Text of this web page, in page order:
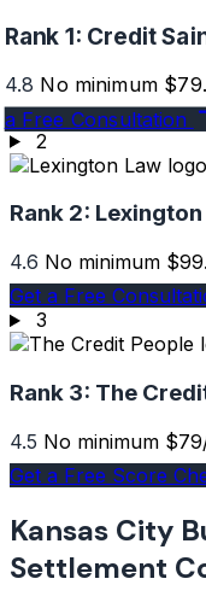
Rank 1: Credit
4.8 No minimum
a Free Consultation
2
Rank 2:
4.6 No minimum
Get a Free
3
Rank 3: The
4.5 No minimum
Get a Free Score
Kansas City
Settlement